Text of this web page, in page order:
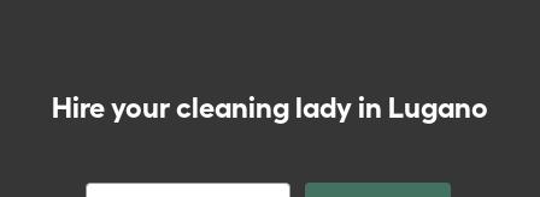
Hire your cleaning lady in Lugano